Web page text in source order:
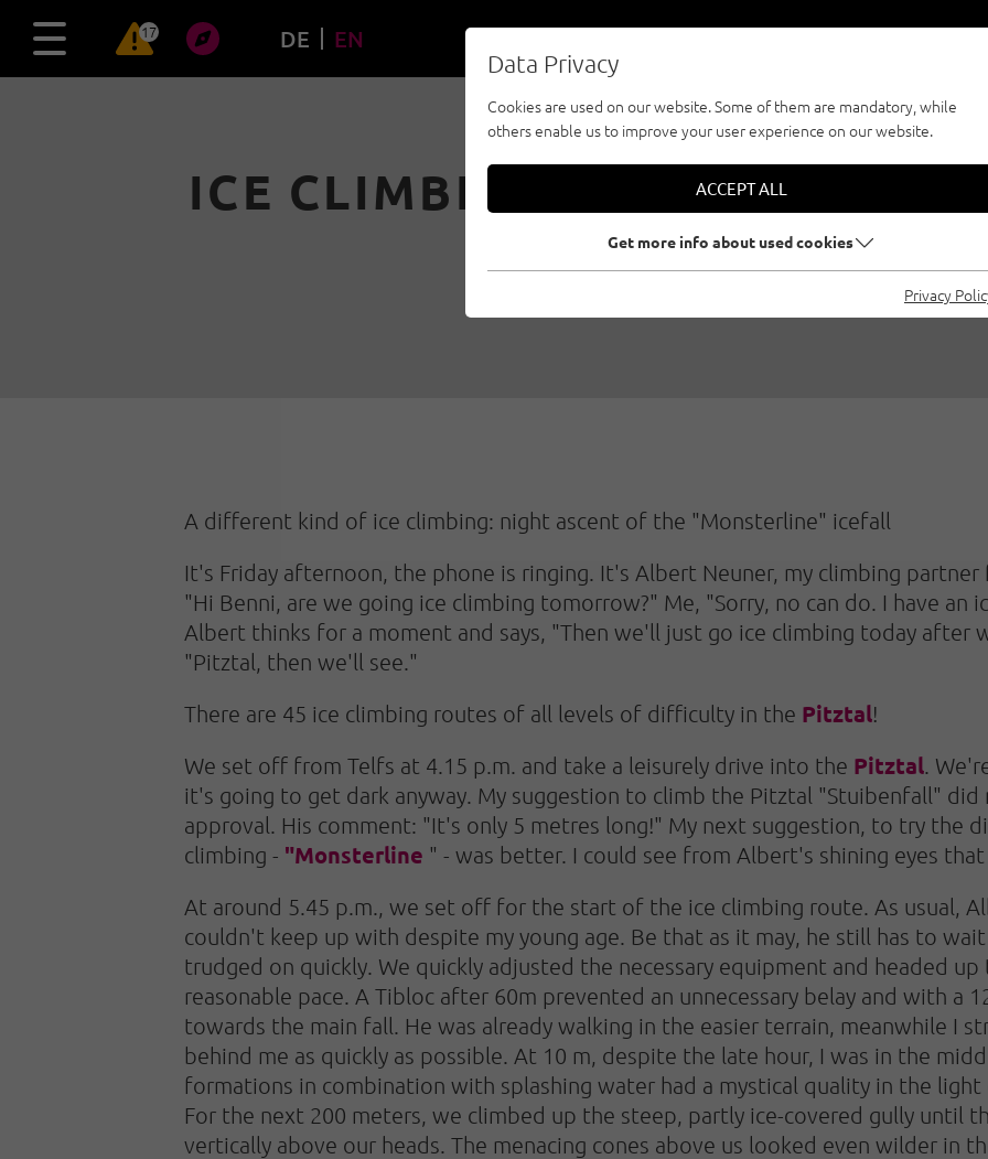
17 DE EN
ICE CLIMBING AT NIGHT -
WI6 IN PITZTAL
Ice climbing, Pitztal
A different kind of ice climbing: night ascent of the "Monsterline" icefall
It's Friday afternoon, the phone is ringing. It's Albert Neuner, my climbing
"Hi Benni, are we going ice climbing tomorrow?" Me, "Sorry, no can do. I have an
Albert thinks for a moment and says, "Then we'll just go ice climbing today after
"Pitztal, then we'll see."
There are 45 ice climbing routes of all levels of difficulty in the Pitztal!
We set off from Telfs at 4.15 p.m. and take a leisurely drive into the Pitztal .
it's going to get dark anyway. My suggestion to climb the Pitztal "Stuibenfall"
approval. His comment: "It's only 5 metres long!" My next suggestion, to try the
climbing - "Monsterline " - was better. I could see from Albert's shining eyes
At around 5.45 p.m., we set off for the start of the ice climbing route. As usual,
couldn't keep up with despite my young age. Be that as it may, he still has to
trudged on quickly. We quickly adjusted the necessary equipment and headed
reasonable pace. A Tibloc after 60m prevented an unnecessary belay and with a
towards the main fall. He was already walking in the easier terrain, meanwhile I
behind me as quickly as possible. At 10 m, despite the late hour, I was in the
formations in combination with splashing water had a mystical quality in the light
For the next 200 meters, we climbed up the steep, partly ice-covered gully until
vertically above our heads. The menacing cones above us looked even wilder in
Data Privacy
Cookies are used on our website. Some of them are mandatory, while
others enable us to improve your user experience on our website.
ACCEPT ALL
Get more info about used cookies
Privacy